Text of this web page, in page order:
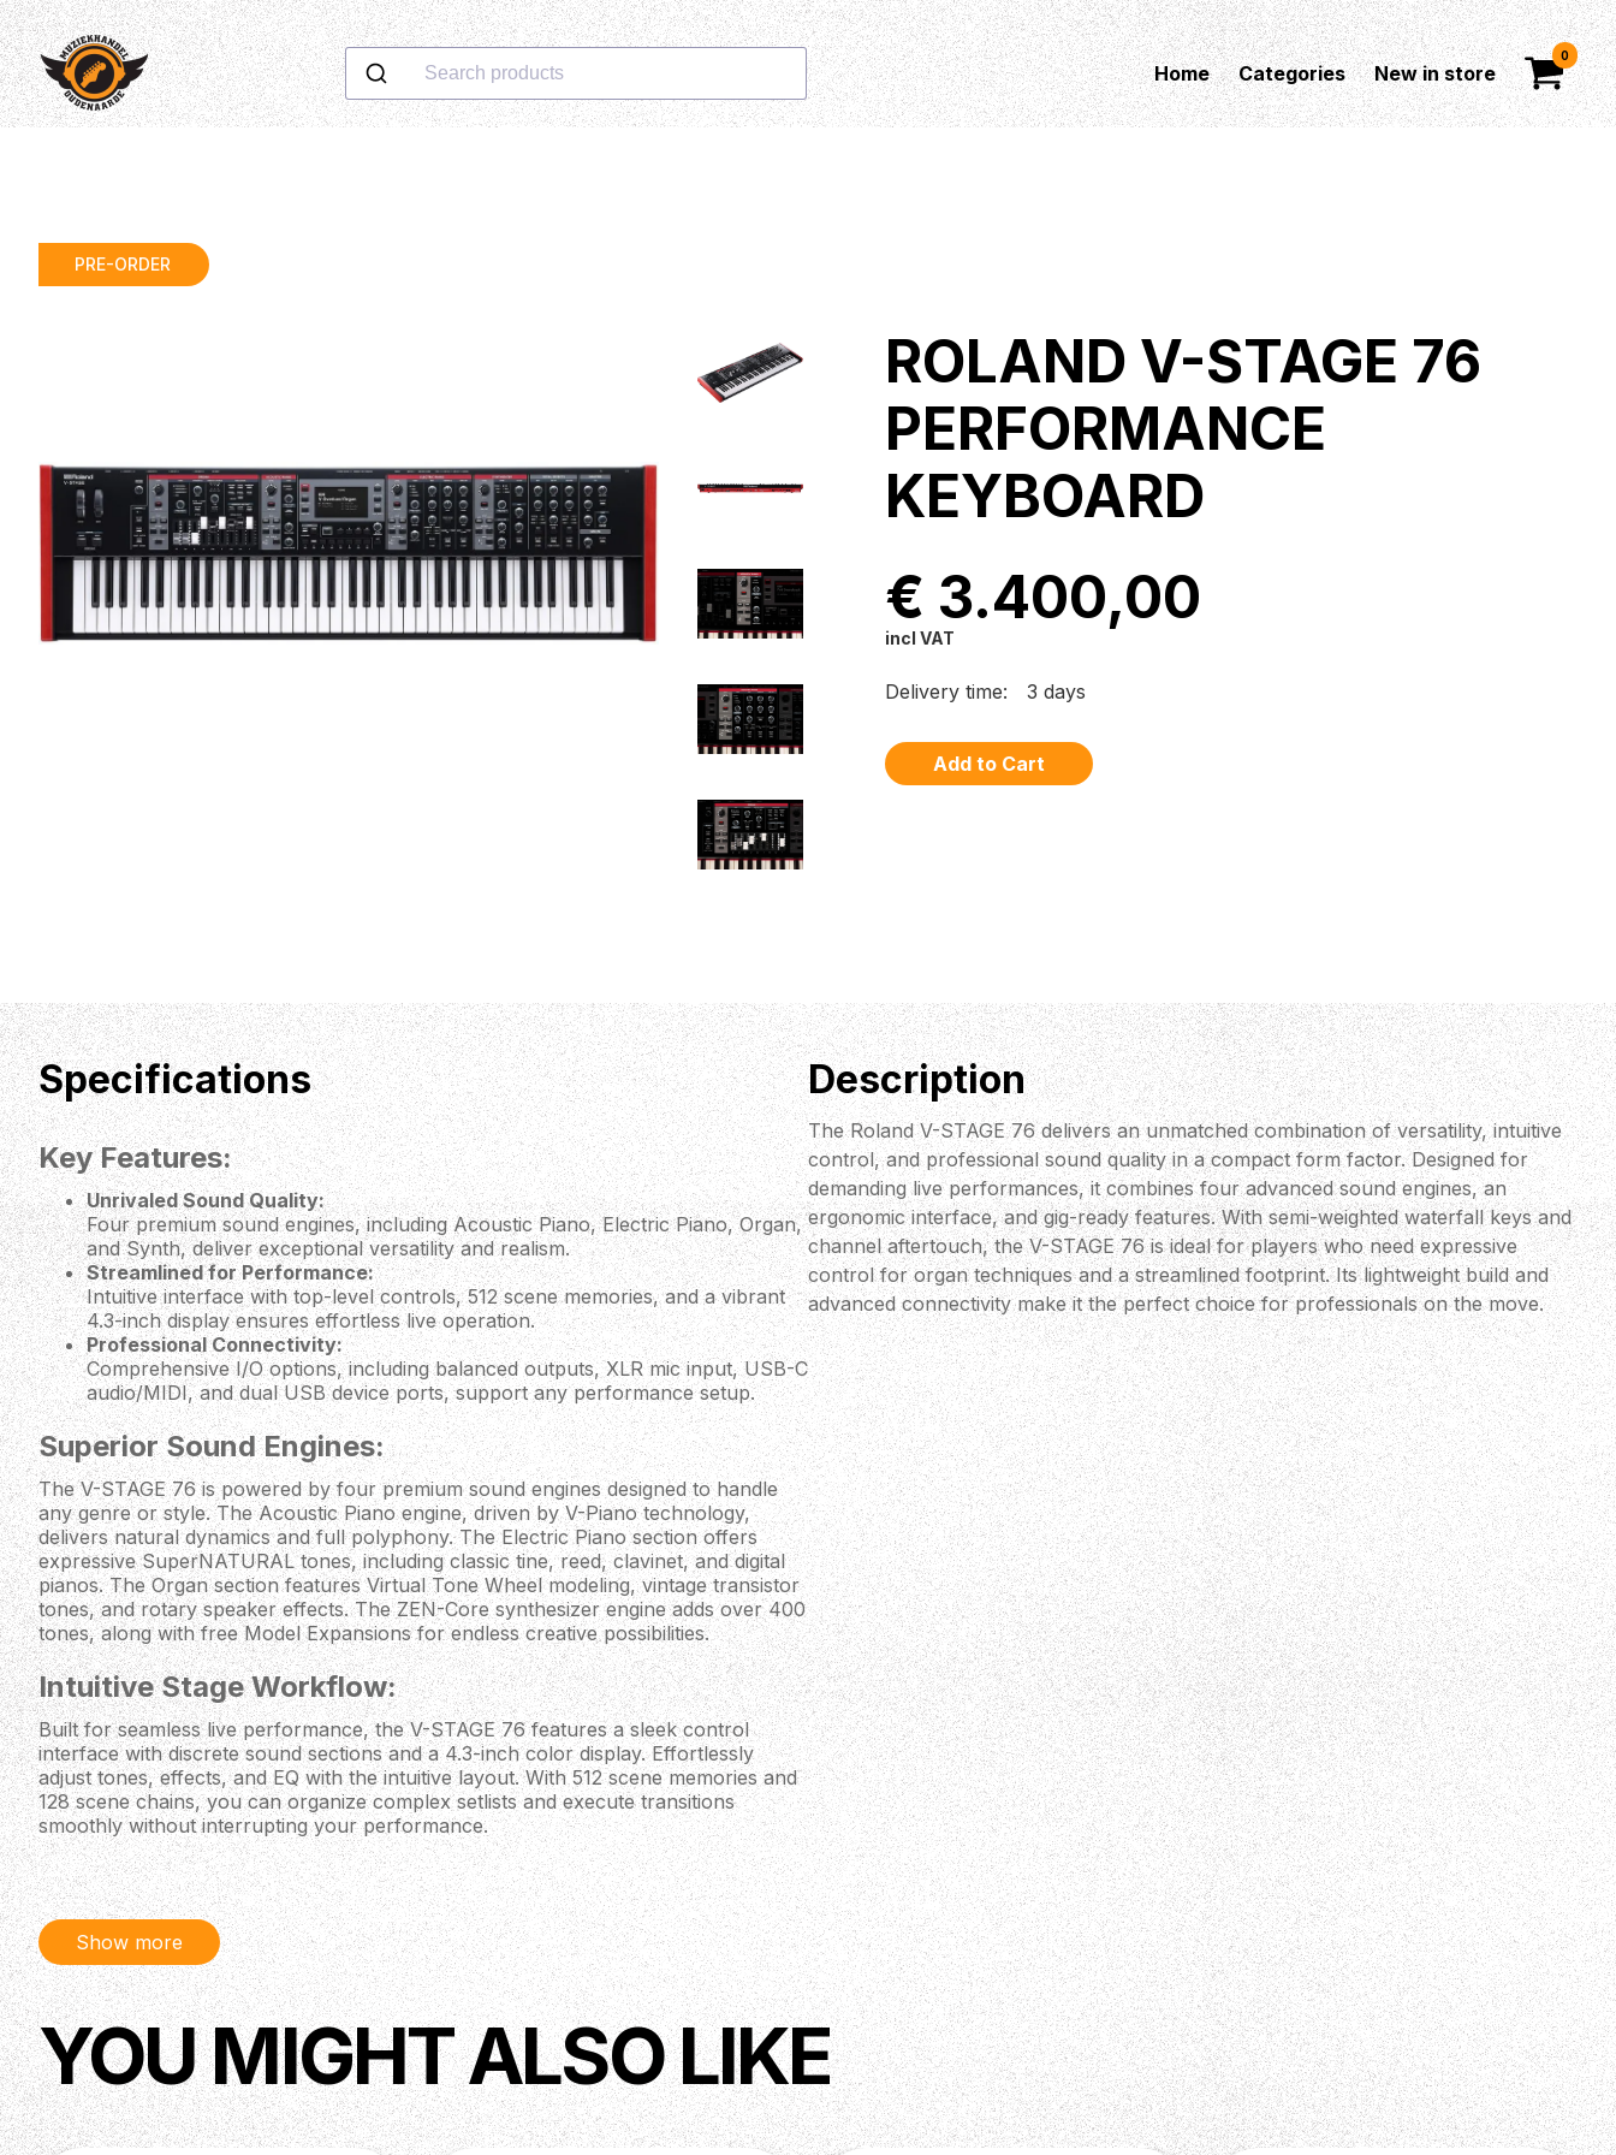
Search products Home Categories New in store
0
PRE-ORDER
ROLAND V-STAGE 76
PERFORMANCE
KEYBOARD
€ 3.400,00
incl VAT
Delivery time: 3 days
Specifications
Key Features:
Unrivaled Sound Quality:
Four premium sound engines, including Acoustic Piano, Electric Piano, Organ,
and Synth, deliver exceptional versatility and realism.
Streamlined for Performance:
Intuitive interface with top-level controls, 512 scene memories, and a vibrant
4.3-inch display ensures effortless live operation.
Professional Connectivity:
Comprehensive I/O options, including balanced outputs, XLR mic input, USB-C
audio/MIDI, and dual USB device ports, support any performance setup.
Superior Sound Engines:
The V-STAGE 76 is powered by four premium sound engines designed to handle
any genre or style. The Acoustic Piano engine, driven by V-Piano technology,
delivers natural dynamics and full polyphony. The Electric Piano section offers
expressive SuperNATURAL tones, including classic tine, reed, clavinet, and digital
pianos. The Organ section features Virtual Tone Wheel modeling, vintage transistor
tones, and rotary speaker effects. The ZEN-Core synthesizer engine adds over 400
tones, along with free Model Expansions for endless creative possibilities.
Intuitive Stage Workflow:
Built for seamless live performance, the V-STAGE 76 features a sleek control
interface with discrete sound sections and a 4.3-inch color display. Effortlessly
adjust tones, effects, and EQ with the intuitive layout. With 512 scene memories and
128 scene chains, you can organize complex setlists and execute transitions
smoothly without interrupting your performance.
Premium Playability:
The V-STAGE 76 boasts a 76-note semi-weighted keyboard with a waterfall design
and channel aftertouch, making it perfect for organ players and versatile enough
for any style. Its responsive keys and tactile feedback allow for precise
performance dynamics, ensuring you’re always in control.
Specifications:
Sound Engines:
- V-Piano
- SuperNATURAL Electric Piano
- Virtual Tone Wheel
Description
The Roland V-STAGE 76 delivers an unmatched combination of versatility, intuitive
control, and professional sound quality in a compact form factor. Designed for
demanding live performances, it combines four advanced sound engines, an
ergonomic interface, and gig-ready features. With semi-weighted waterfall keys and
channel aftertouch, the V-STAGE 76 is ideal for players who need expressive
control for organ techniques and a streamlined footprint. Its lightweight build and
advanced connectivity make it the perfect choice for professionals on the move.
Show more
YOU MIGHT ALSO LIKE